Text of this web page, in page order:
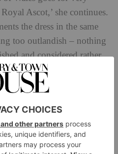
Ascot,’ she continues.
the dress in the same
too outlandish – nothing
and considered rather
that restraint is a big part
it during a visit to
at Wimbledon just a few